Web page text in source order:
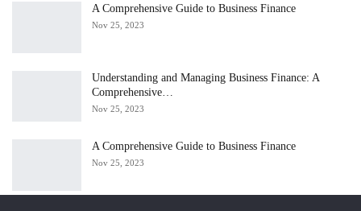
A Comprehensive Guide to Business Finance
Nov 25, 2023
Understanding and Managing Business Finance: A
Comprehensive…
Nov 25, 2023
A Comprehensive Guide to Business Finance
Nov 25, 2023